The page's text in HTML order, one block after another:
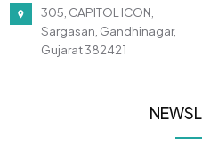
305, CAPITOL ICON,
Sargasan, Gandhinagar,
Gujarat 382421